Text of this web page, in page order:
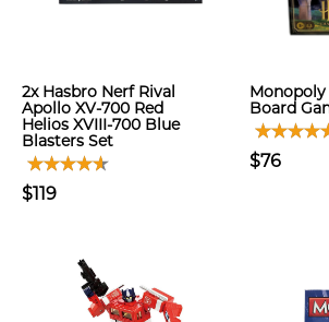
2x Hasbro Nerf Rival
Apollo XV-700 Red
Helios XVIII-700 Blue
Blasters Set
$119
Board
$76